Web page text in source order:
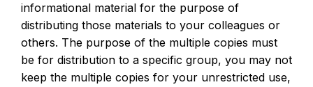
informational material for the purpose of
distributing those materials to your colleagues or
others. The purpose of the multiple copies must
be for distribution to a specific group, you may not
keep the multiple copies for your unrestricted use,